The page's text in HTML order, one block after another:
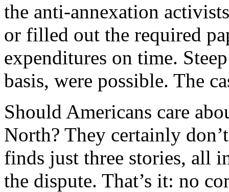
the anti-annexation
or filled out the required
expenditures on time.
basis, were possible. The
Should Americans care
North? They certainly
finds just three stories, all
the dispute. That’s it: no